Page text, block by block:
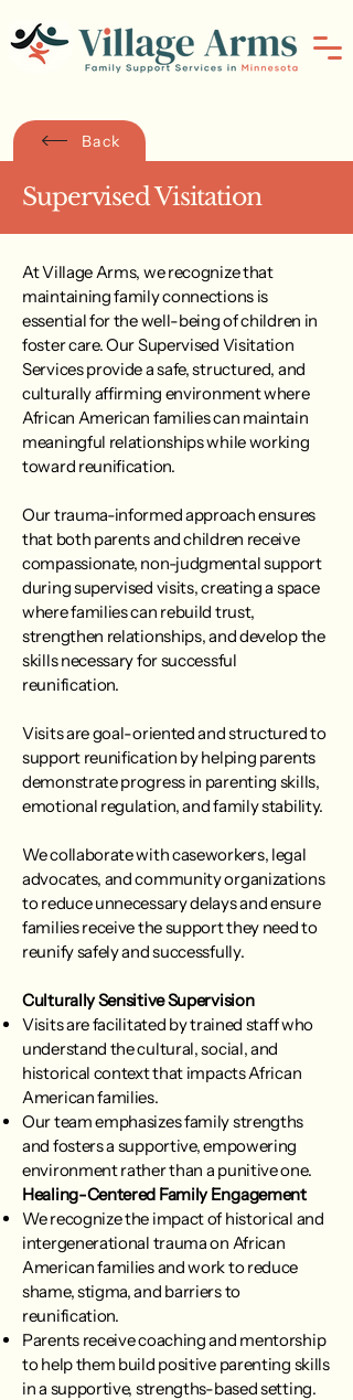
Back
Supervised Visitation
At Village Arms, we recognize that
maintaining family connections is
essential for the well-being of children in
foster care. Our Supervised Visitation
Services provide a safe, structured, and
culturally affirming environment where
African American families can maintain
meaningful relationships while working
toward reunification.
Our trauma-informed approach ensures
that both parents and children receive
compassionate, non-judgmental support
during supervised visits, creating a space
where families can rebuild trust,
strengthen relationships, and develop the
skills necessary for successful
reunification.
Visits are goal-oriented and structured to
support reunification by helping parents
demonstrate progress in parenting skills,
emotional regulation, and family stability.
We collaborate with caseworkers, legal
advocates, and community organizations
to reduce unnecessary delays and ensure
families receive the support they need to
reunify safely and successfully.
Culturally Sensitive Supervision
Visits are facilitated by trained staff who
understand the cultural, social, and
historical context that impacts African
American families.
Our team emphasizes family strengths
and fosters a supportive, empowering
environment rather than a punitive one.
Healing-Centered Family Engagement
We recognize the impact of historical and
intergenerational trauma on African
American families and work to reduce
shame, stigma, and barriers to
reunification.
Parents receive coaching and mentorship
to help them build positive parenting skills
in a supportive, strengths-based setting.